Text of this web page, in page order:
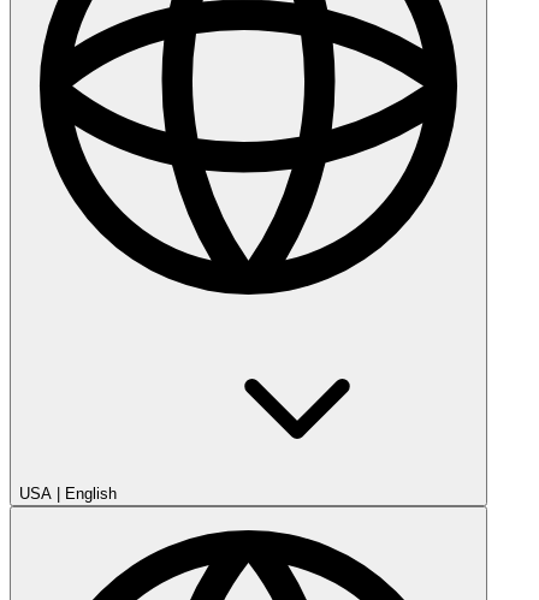
USA English